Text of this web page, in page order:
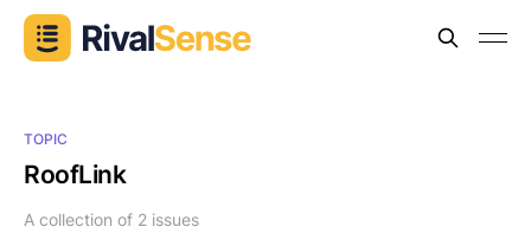
TOPIC
RoofLink
A collection of 2 issues